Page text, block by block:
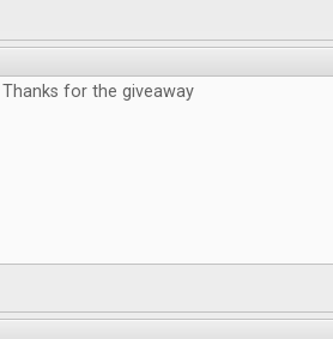
Thanks for the giveaway